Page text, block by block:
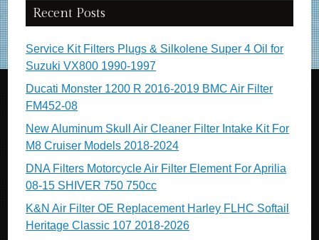
Recent Posts
Service Kit Filters Plugs & Silkolene Super 4 Oil for
Suzuki VX800 1990-1997
Ducati Monster 1200 R 2016-2019 BMC Air Filter
FM452-08
New Aluminum Skull Air Cleaner Filter Intake Kit For
M8 Cruiser Models 2018-2024
DNA Filters Motorcycle Air Filter Element For Aprilia
08-15 SHIVER 750 750cc
K&N Air Filter OE Replacement Harley FLHC Softail
Heritage Classic 107 2018-2026